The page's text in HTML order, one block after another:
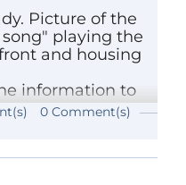
(50 cent)
or likewise
Picture of the
playing the
and housing
information to
0 Comment(s)